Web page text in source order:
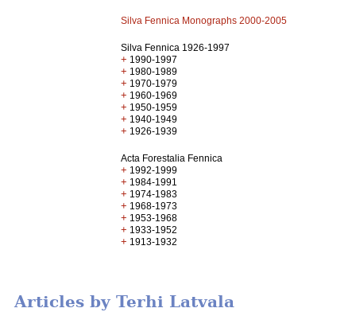
Silva Fennica Monographs 2000-2005
Silva Fennica 1926-1997
+ 1990-1997
+ 1980-1989
+ 1970-1979
+ 1960-1969
+ 1950-1959
+ 1940-1949
+ 1926-1939
Acta Forestalia Fennica
+ 1992-1999
+ 1984-1991
+ 1974-1983
+ 1968-1973
+ 1953-1968
+ 1933-1952
+ 1913-1932
Articles by Terhi Latvala